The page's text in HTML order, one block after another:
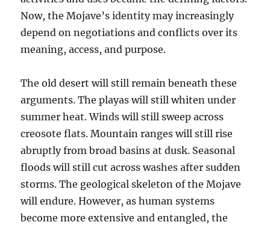
Now, the Mojave’s identity may increasingly
depend on negotiations and conflicts over its
meaning, access, and purpose.
The old desert will still remain beneath these
arguments. The playas will still whiten under
summer heat. Winds will still sweep across
creosote flats. Mountain ranges will still rise
abruptly from broad basins at dusk. Seasonal
floods will still cut across washes after sudden
storms. The geological skeleton of the Mojave
will endure. However, as human systems
become more extensive and entangled, the